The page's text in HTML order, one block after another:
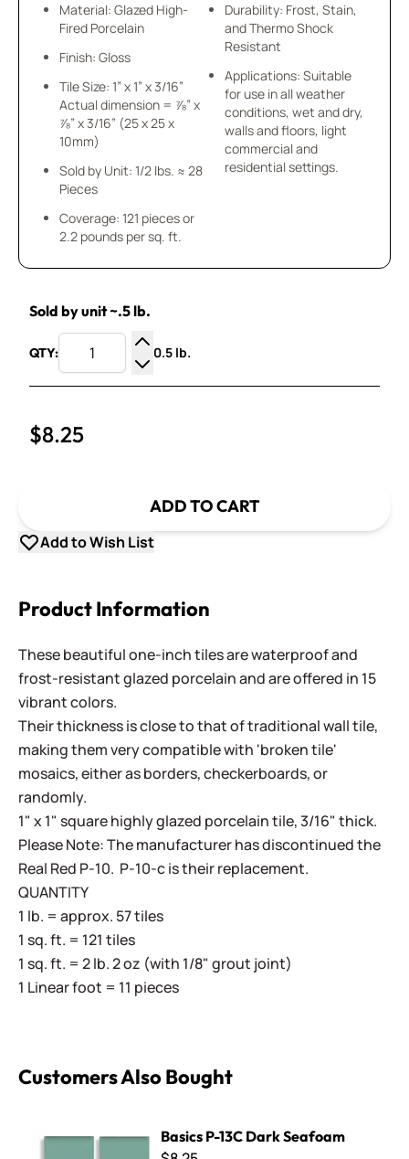
Material: Glazed High-
Fired Porcelain
Finish: Gloss
Tile Size: 1” x 1” x 3/16”
Actual dimension = ⅞” x
⅞” x 3/16” (25 x 25 x
10mm)
Sold by Unit: 1/2 lbs. ≈ 28
Pieces
Coverage: 121 pieces or
2.2 pounds per sq. ft.
Durability: Frost, Stain,
and Thermo Shock
Resistant
Applications: Suitable
for use in all weather
conditions, wet and dry,
walls and floors, light
commercial and
residential settings.
Sold by unit ~.5 lb.
QTY:
Increase Quantity
Decrease Quantity
0.5 lb.
$8.25
ADD TO CART
Add to Wish List
Product Information
These beautiful one-inch tiles are waterproof and
frost-resistant glazed porcelain and are offered in 15
vibrant colors.
Their thickness is close to that of traditional wall tile,
making them very compatible with 'broken tile'
mosaics, either as borders, checkerboards, or
randomly.
1" x 1" square highly glazed porcelain tile, 3/16" thick.
Please Note: The manufacturer has discontinued the
Real Red P-10. P-10-c is their replacement.
QUANTITY
1 lb. = approx. 57 tiles
1 sq. ft. = 121 tiles
1 sq. ft. = 2 lb. 2 oz (with 1/8" grout joint)
1 Linear foot = 11 pieces
Customers Also Bought
Basics P-13C Dark Seafoam